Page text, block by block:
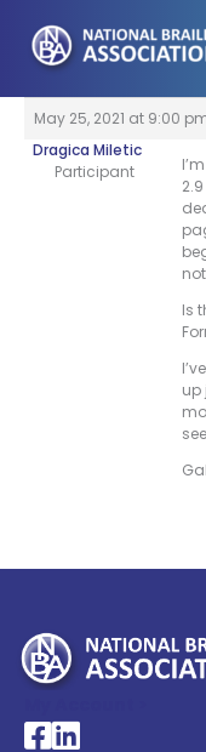
content
May 25, 2021 at 9:00
Dragica Miletic
Participant
Is
up
National Braille
National Braille